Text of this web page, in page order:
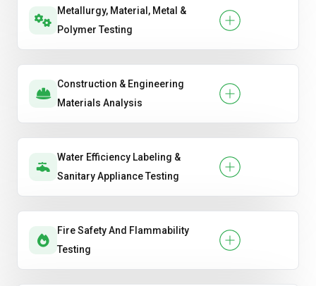
Metallurgy, Material, Metal &
Polymer Testing
Construction & Engineering
Materials Analysis
Water Efficiency Labeling &
Sanitary Appliance Testing
Fire Safety And Flammability
Testing